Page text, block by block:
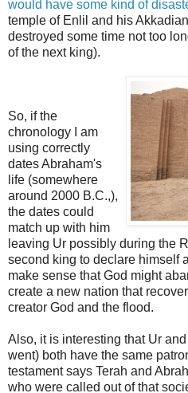
would have some kind of
temple of Enlil and his
destroyed some time not too
of the next king).
So, if the
chronology I am
using correctly
dates Abraham's
life (somewhere
around 2000 B.C.,),
the dates could
match up with him
leaving Ur possibly during the
second king to declare himself
make sense that God might
create a new nation that
creator God and the flood.
Also, it is interesting that Ur
went) both have the same
testament says Terah and
who were called out of that